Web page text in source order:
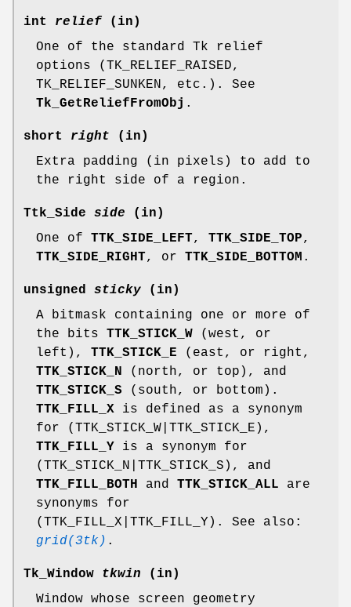
int relief (in)
One of the standard Tk relief
options (TK_RELIEF_RAISED,
TK_RELIEF_SUNKEN, etc.). See
Tk_GetReliefFromObj .
short right (in)
Extra padding (in pixels) to add to
the right side of a region.
Ttk_Side side (in)
One of TTK_SIDE_LEFT, TTK_SIDE_TOP,
TTK_SIDE_RIGHT, or TTK_SIDE_BOTTOM .
unsigned sticky (in)
A bitmask containing one or more of
the bits TTK_STICK_W (west, or
left), TTK_STICK_E (east, or right,
TTK_STICK_N
(north, or top), and
TTK_STICK_S (south, or bottom).
TTK_FILL_X is defined as a synonym
for (TTK_STICK_W|TTK_STICK_E),
TTK_FILL_Y is a synonym for
(TTK_STICK_N|TTK_STICK_S), and
TTK_FILL_BOTH
and TTK_STICK_ALL are
synonyms for
(TTK_FILL_X|TTK_FILL_Y). See also:
grid(3tk) .
Tk_Window tkwin (in)
Window whose screen geometry